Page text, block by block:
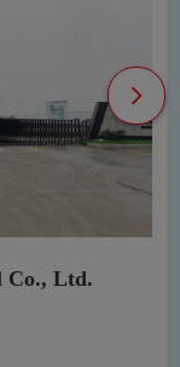
Heshan Lesso